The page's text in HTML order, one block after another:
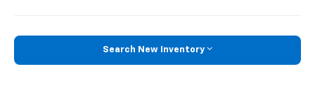
Search New Inventory